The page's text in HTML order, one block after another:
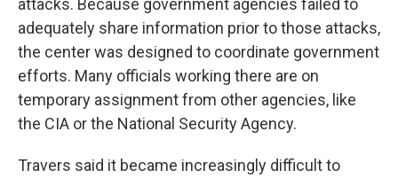
adequately share information prior to those attacks,
the center was designed to coordinate government
efforts. Many officials working there are on
temporary assignment from other agencies, like
the CIA or the National Security Agency.
Travers said it became increasingly difficult to